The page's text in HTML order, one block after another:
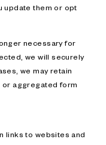
update them or opt
necessary for
we will securely
we may retain
or aggregated form
links to websites and